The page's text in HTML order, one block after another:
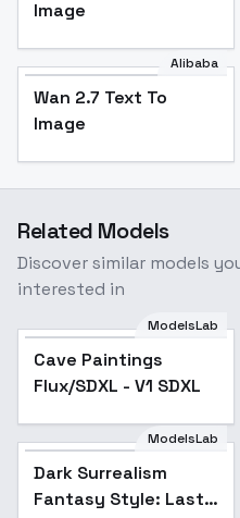
Image
Alibaba
Wan 2.7 Text To
Image
Related Models
Discover similar models
interested in
ModelsLab
Cave Paintings
Flux/SDXL - V1 SDXL
ModelsLab
Dark Surrealism
Fantasy Style: Last